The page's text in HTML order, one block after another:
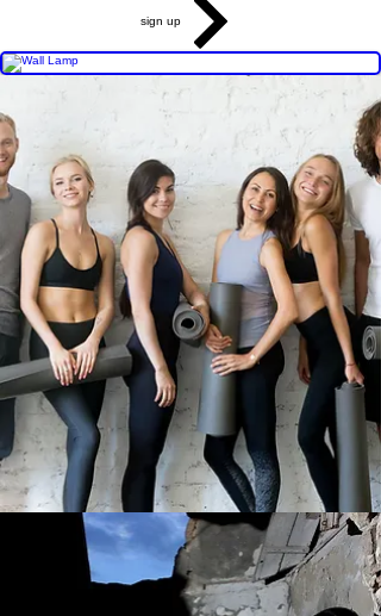
sign up